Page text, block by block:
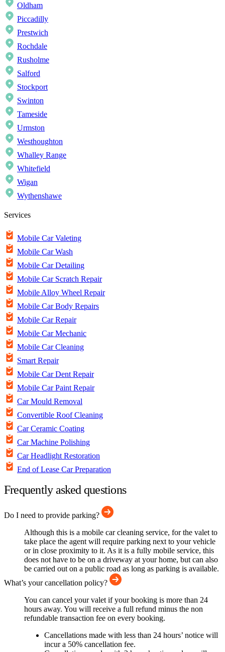
Oldham
Piccadilly
Prestwich
Rochdale
Rusholme
Salford
Stockport
Swinton
Tameside
Urmston
Westhoughton
Whalley Range
Whitefield
Wigan
Wythenshawe
Services
Mobile Car Valeting
Mobile Car Wash
Mobile Car Detailing
Mobile Car Scratch Repair
Mobile Alloy Wheel Repair
Mobile Car Body Repairs
Mobile Car Repair
Mobile Car Mechanic
Mobile Car Cleaning
Smart Repair
Mobile Car Dent Repair
Mobile Car Paint Repair
Car Mould Removal
Convertible Roof Cleaning
Car Ceramic Coating
Car Machine Polishing
Car Headlight Restoration
End of Lease Car Preparation
Frequently asked questions
Do I need to provide parking?
Although this is a mobile car cleaning service, for the valet to
take place the agent will require parking next to your vehicle
or in close proximity to it. As it is a fully mobile service, this
does not have to be on a driveway at your home, but can also
be carried out on a public road as long as parking is available.
What’s your cancellation policy?
You can cancel your valet if your booking is more than 24
hours away. You will receive a full refund minus the non
refundable transaction fee on every booking.
Cancellations made with less than 24 hours’ notice will
incur a 50% cancellation fee.